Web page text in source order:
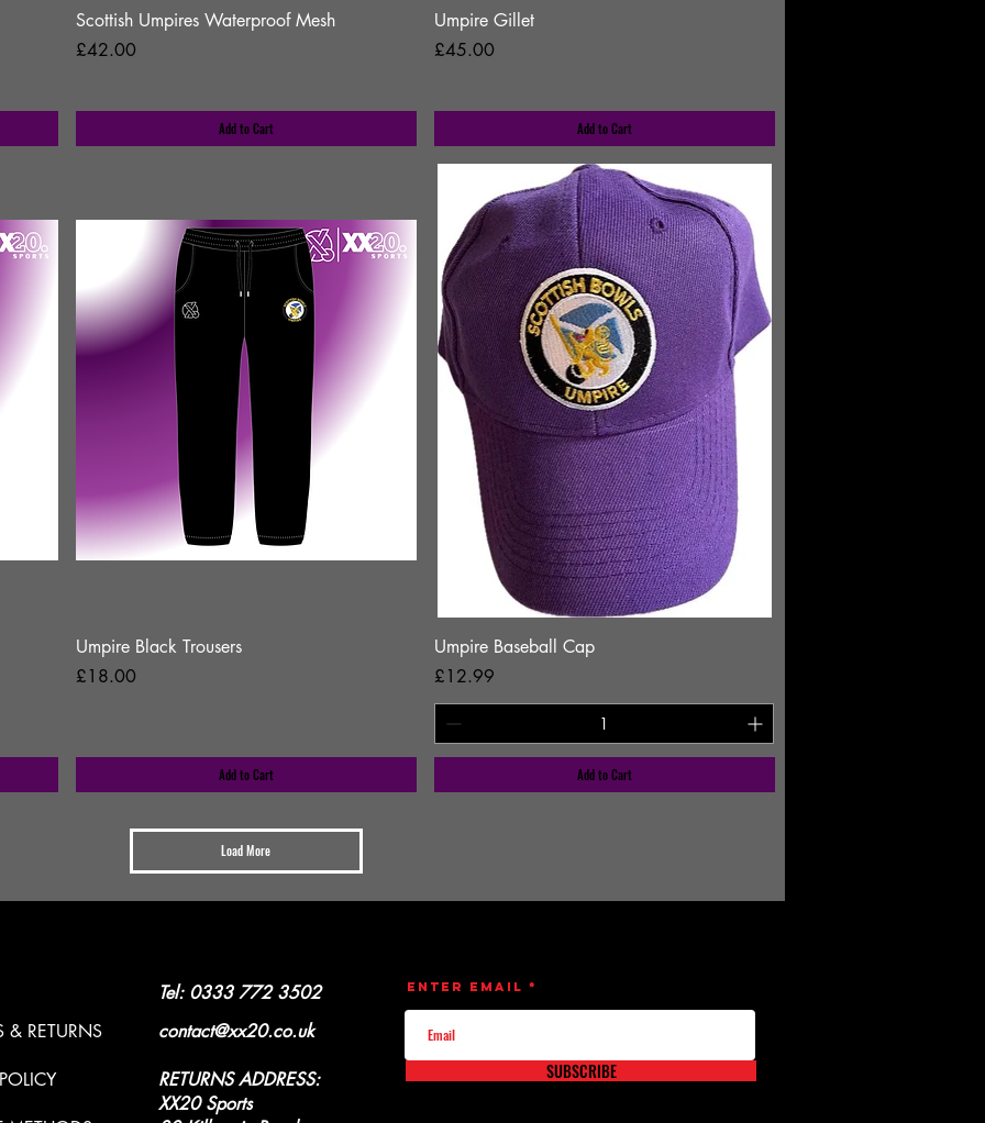
Scottish Umpires Waterproof Mesh
Price
£42.00
Add to Cart
Umpire Gillet
Price
£45.00
Add to Cart
Umpire Black Trousers
Price
£18.00
Add to Cart
Umpire Baseball Cap
Price
£12.99
Add to Cart
Load More
& RETURNS
Tel: 0333 772 3502
contact@xx20.co.uk
RETURNS ADDRESS:
XX20 Sports
Enter Email
SUBSCRIBE